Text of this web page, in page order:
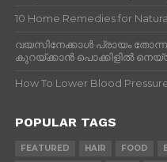
10 Home Remedies for
വയസിനേക്കാൾ പ്രായം
കുറയ്ക്കാന്‍ പൊക്കിളില്‍
How To Lower Blood
POPULAR TAGS
FEATURED HAIR FOOD